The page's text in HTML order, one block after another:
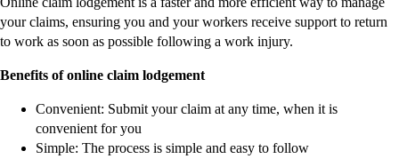
your claims, ensuring you and your workers receive support to return
to work as soon as possible following a work injury.
Benefits of online claim lodgement
Convenient: Submit your claim at any time, when it is
convenient for you
Simple: The process is simple and easy to follow